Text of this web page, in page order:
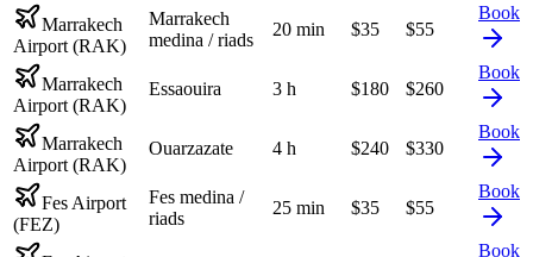
Marrakech
Airport (RAK)
Marrakech
medina / riads
20 min $35 $55
Book
Marrakech
Airport (RAK)
Essaouira 3 h $180 $260
Book
Marrakech
Airport (RAK)
Ouarzazate 4 h $240 $330
Book
Fes Airport
(FEZ)
Fes medina /
riads
25 min $35 $55
Book
Book